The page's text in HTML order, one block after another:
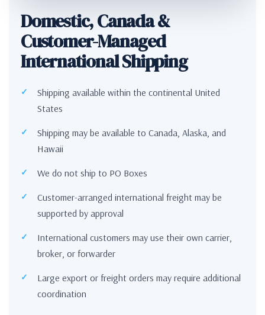
Domestic, Canada &
Customer-Managed
International Shipping
Shipping available within the continental United
States
Shipping may be available to Canada, Alaska, and
Hawaii
We do not ship to PO Boxes
Customer-arranged international freight may be
supported by approval
International customers may use their own carrier,
broker, or forwarder
Large export or freight orders may require additional
coordination